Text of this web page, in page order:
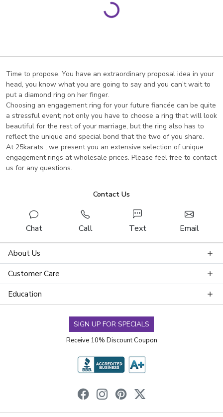
Loading...
Time to propose. You have an extraordinary proposal idea in your
head, you know what you are going to say and you can’t wait to
put a diamond ring on her finger.
Choosing an engagement ring for your future fiancée can be quite
a stressful event; not only you have to choose a ring that will look
beautiful for the rest of your marriage, but the ring also has to
reflect the unique and special bond that the two of you share.
At 25karats , we present you an extensive selection of unique
engagement rings at wholesale prices. Please feel free to contact
us for any questions.
Contact Us
Chat Call Text Email
About Us
Customer Care
Education
SIGN UP FOR SPECIALS
Receive 10% Discount Coupon